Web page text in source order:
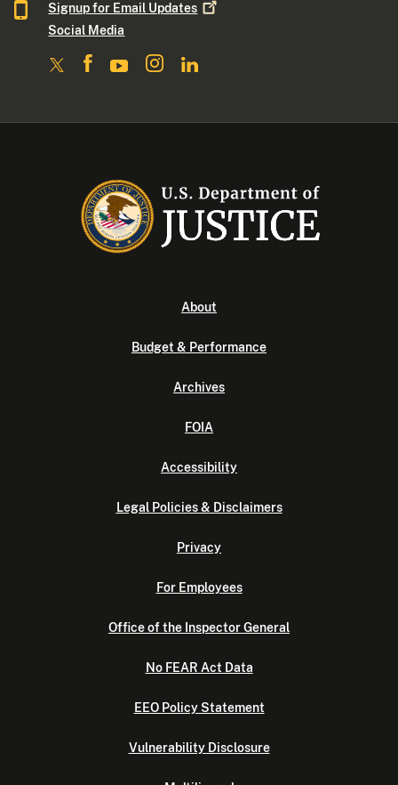
Signup for Email Updates
Social Media
About
Budget & Performance
Archives
FOIA
Accessibility
Legal Policies & Disclaimers
Privacy
For Employees
Office of the Inspector General
No FEAR Act Data
EEO Policy Statement
Vulnerability Disclosure